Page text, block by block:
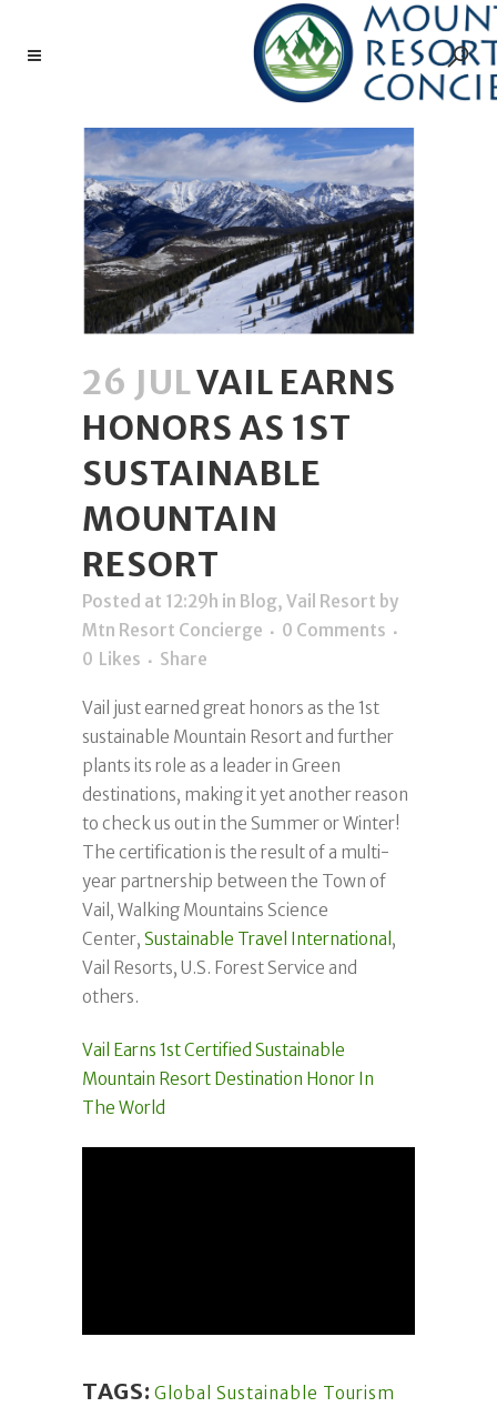
26 JULVAIL EARNS
HONORS AS 1ST
SUSTAINABLE
MOUNTAIN
RESORT
Posted at 12:29h in Blog, Vail Resort by
Mtn Resort Concierge
0 Comments
0 Likes Share
Vail just earned great honors as the 1st
sustainable Mountain Resort and further
plants its role as a leader in Green
destinations, making it yet another reason
to check us out in the Summer or Winter!
The certification is the result of a multi-
year partnership between the Town of
Vail, Walking Mountains Science
Center, Sustainable Travel International ,
Vail Resorts, U.S. Forest Service and
others.
Vail Earns 1st Certified Sustainable
Mountain Resort Destination Honor In
The World
TAGS: Global Sustainable Tourism